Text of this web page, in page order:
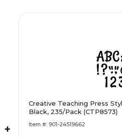
+
Creative Teaching Press
Black, 235/Pack (CTP8573)
Item #: 901-24519662